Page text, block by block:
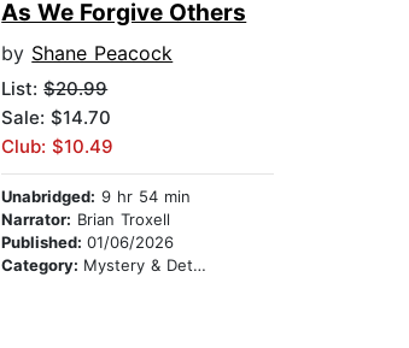
As We Forgive Others
by Shane Peacock
List:$20.99
Sale: $14.70
Club: $10.49
Unabridged: 9 hr 54 min
Narrator: Brian Troxell
Published:01/06/2026
Category: Mystery & Detective